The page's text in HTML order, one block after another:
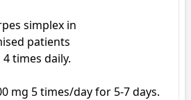
simplex in
patients
times daily.
mg 5 times/day for 5-7 days.